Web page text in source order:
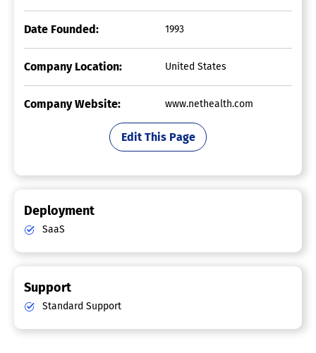
Date Founded: 1993
Company Location: United States
Company Website: www.nethealth.com
Edit This Page
Deployment
SaaS
Support
Standard Support